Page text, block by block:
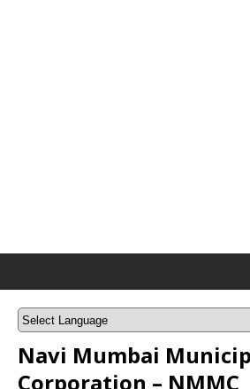
Navi Mumbai
Corporation – NMMC